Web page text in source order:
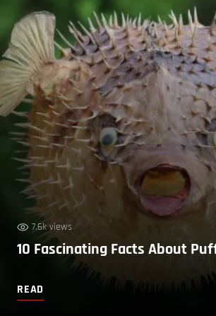
7.6k views
10 Fascinating Facts About
READ